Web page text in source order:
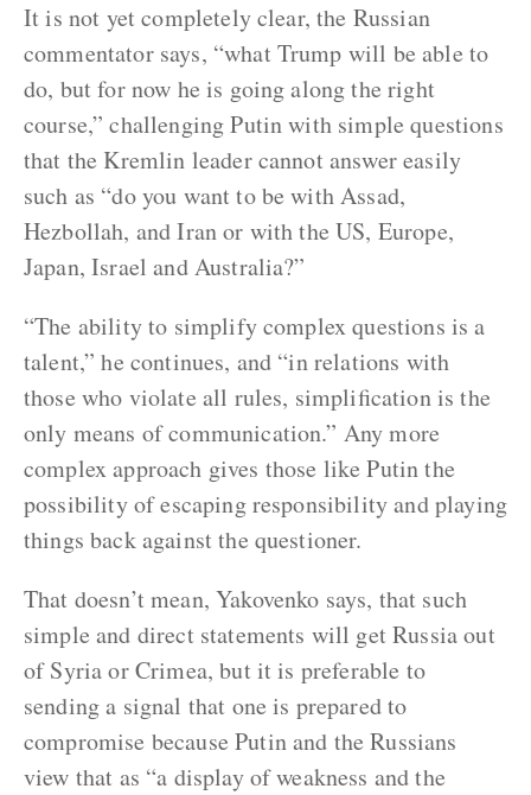
It is not yet completely clear, the Russian
commentator says, “what Trump will be able to
do, but for now he is going along the right
course,” challenging Putin with simple questions
that the Kremlin leader cannot answer easily
such as “do you want to be with Assad,
Hezbollah, and Iran or with the US, Europe,
Japan, Israel and Australia?”
“The ability to simplify complex questions is a
talent,” he continues, and “in relations with
those who violate all rules, simplification is the
only means of communication.” Any more
complex approach gives those like Putin the
possibility of escaping responsibility and playing
things back against the questioner.
That doesn’t mean, Yakovenko says, that such
simple and direct statements will get Russia out
of Syria or Crimea, but it is preferable to
sending a signal that one is prepared to
compromise because Putin and the Russians
view that as “a display of weakness and the